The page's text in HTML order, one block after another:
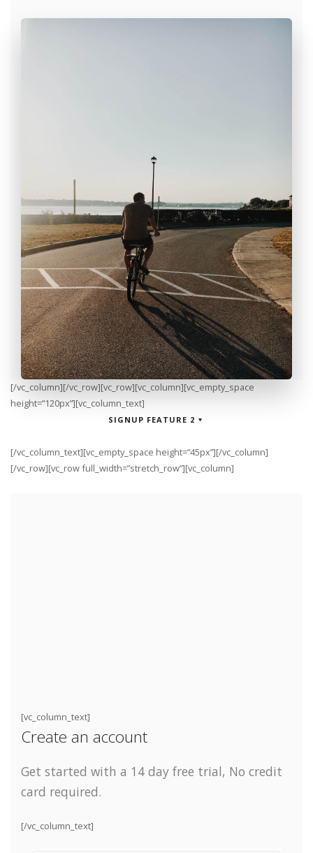
[/vc_column][/vc_row][vc_row][vc_column][vc_empty_space
height=”120px”][vc_column_text]
SIGNUP FEATURE 2
[/vc_column_text][vc_empty_space height=”45px”][/vc_column]
[/vc_row][vc_row full_width=”stretch_row”][vc_column]
[vc_column_text]
Create an account
Get started with a 14 day free trial, No credit
card required.
[/vc_column_text]